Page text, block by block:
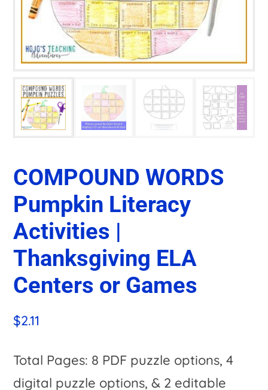
COMPOUND WORDS
Pumpkin Literacy
Activities |
Thanksgiving ELA
Centers or Games
$2.11
Total Pages: 8 PDF puzzle options, 4
digital puzzle options, & 2 editable